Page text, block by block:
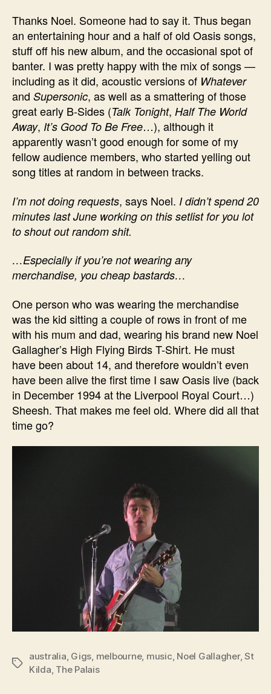
Thanks Noel. Someone had to say it. Thus began
an entertaining hour and a half of old Oasis songs,
stuff off his new album, and the occasional spot of
banter. I was pretty happy with the mix of songs —
including as it did, acoustic versions of Whatever
and Supersonic, as well as a smattering of those
great early B-Sides (Talk Tonight, Half The World
Away, It’s Good To Be Free…), although it
apparently wasn’t good enough for some of my
fellow audience members, who started yelling out
song titles at random in between tracks.
I’m not doing requests, says Noel. I didn’t spend 20
minutes last June working on this setlist for you lot
to shout out random shit.
…Especially if you’re not wearing any
merchandise, you cheap bastards…
One person who was wearing the merchandise
was the kid sitting a couple of rows in front of me
with his mum and dad, wearing his brand new Noel
Gallagher’s High Flying Birds T-Shirt. He must
have been about 14, and therefore wouldn’t even
have been alive the first time I saw Oasis live (back
in December 1994 at the Liverpool Royal Court…)
Sheesh. That makes me feel old. Where did all that
time go?
Tags
australia, Gigs, melbourne, music, Noel Gallagher,St
Kilda, The Palais